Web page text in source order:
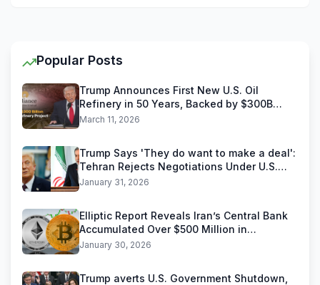
Popular Posts
Trump Announces First New U.S. Oil
Refinery in 50 Years, Backed by $300B
Reliance Industries Deal
March 11, 2026
Trump Says 'They do want to make a deal':
Tehran Rejects Negotiations Under U.S.
Threats
January 31, 2026
Elliptic Report Reveals Iran’s Central Bank
Accumulated Over $500 Million in
Stablecoins
January 30, 2026
Trump averts U.S. Government Shutdown,